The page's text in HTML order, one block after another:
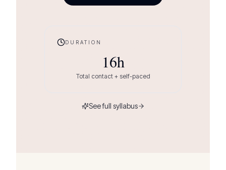
DURATION
16h
Total contact + self-paced
See full syllabus